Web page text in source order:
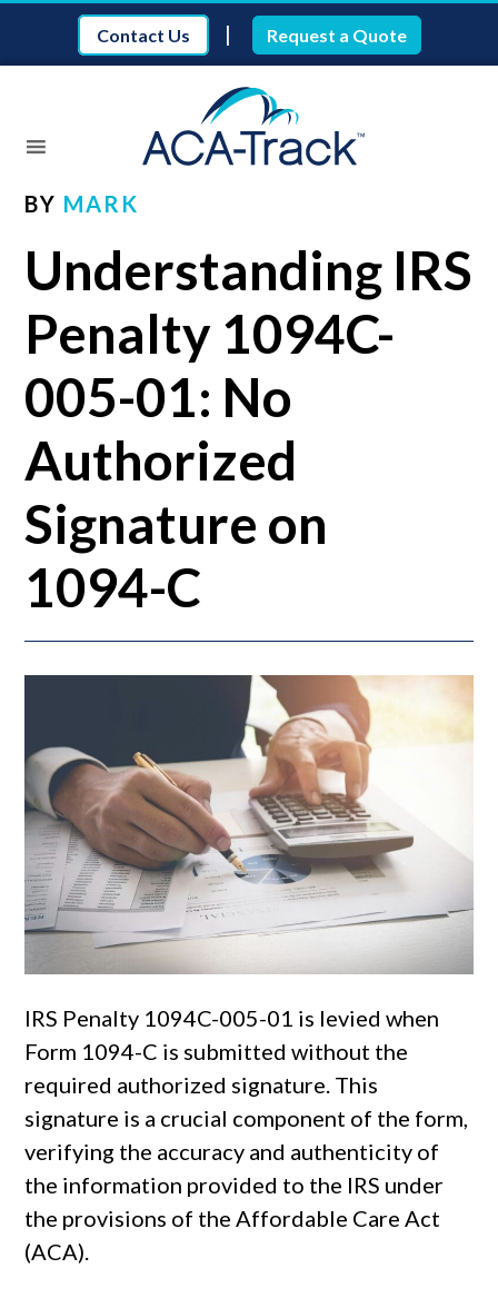
Contact Us | Request a Quote
BY MARK
Understanding IRS
Penalty 1094C-
005-01: No
Authorized
Signature on
1094-C
IRS Penalty 1094C-005-01 is levied when
Form 1094-C is submitted without the
required authorized signature. This
signature is a crucial component of the form,
verifying the accuracy and authenticity of
the information provided to the IRS under
the provisions of the Affordable Care Act
(ACA).